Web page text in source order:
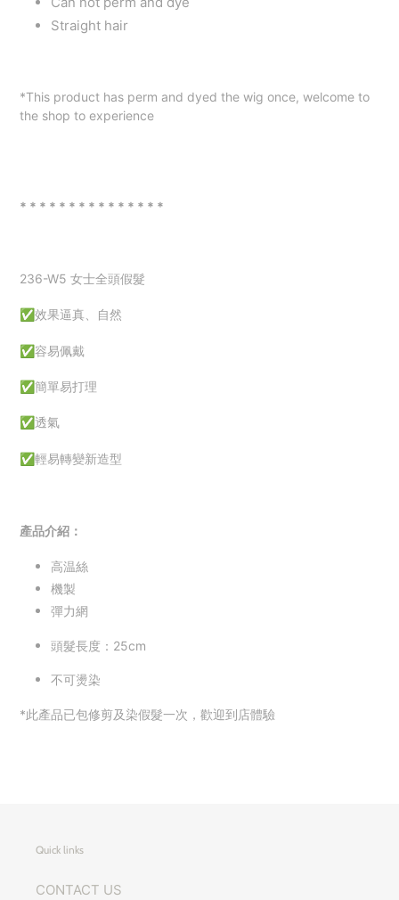
Straight hair
*This product has perm and dyed the wig once, welcome to
the shop to experience
* * * * * * * * * * * * * * *
236-W5 女士全頭假髮
✅效果逼真、自然
✅容易佩戴
✅簡單易打理
✅透氣
✅輕易轉變新造型
產品介紹：
高温絲
機製
彈力網
頭髮長度：25cm
不可燙染
*此產品已包修剪及染假髮一次，歡迎到店體驗
Quick links
CONTACT US